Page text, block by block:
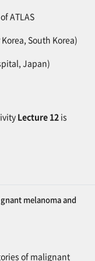
ATLAS
South Korea)
Japan)
Lecture 12 is
melanoma and
of malignant